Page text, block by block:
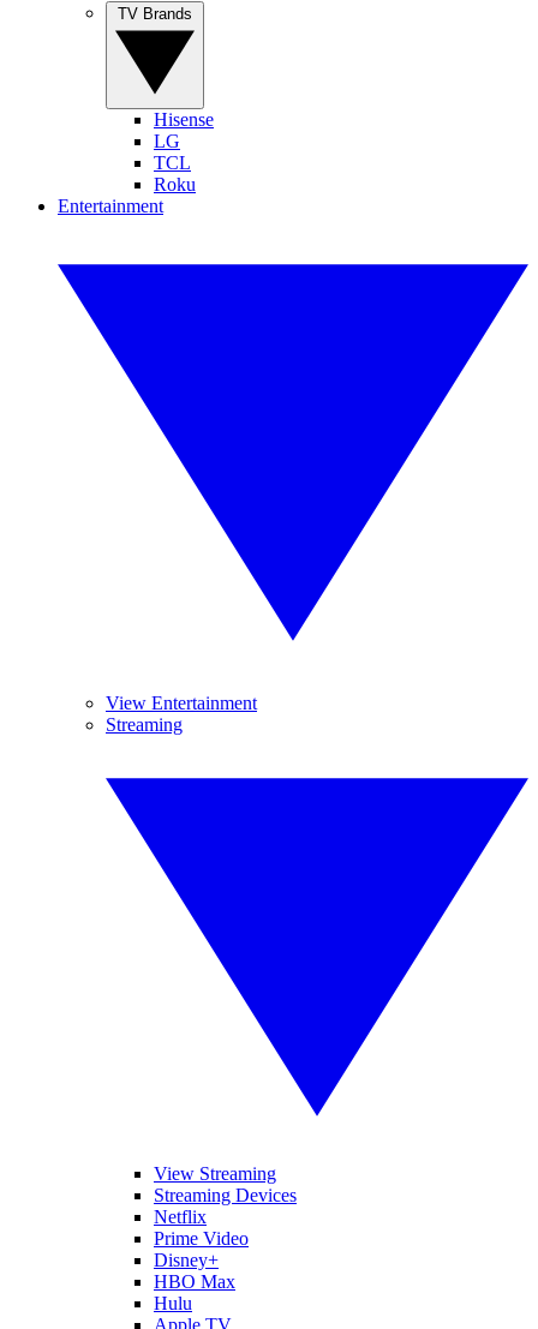
Hisense
LG
TCL
Roku
Entertainment
View Entertainment
Streaming
View Streaming
Streaming Devices
Netflix
Prime Video
Disney+
HBO Max
Hulu
Apple TV